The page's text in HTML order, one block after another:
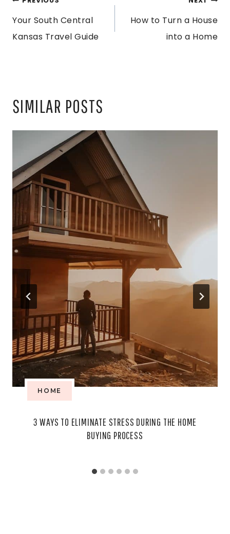
NAVIGATION
Your South Central
Kansas Travel Guide
How to Turn a House
into a Home
SIMILAR POSTS
HOME
3 WAYS TO ELIMINATE STRESS DURING THE HOME
BUYING PROCESS